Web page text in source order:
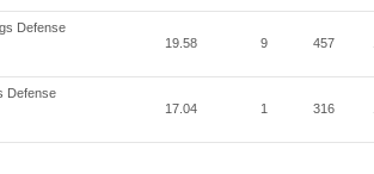
Defense
19.58 9 457
Defense
17.04 1 316